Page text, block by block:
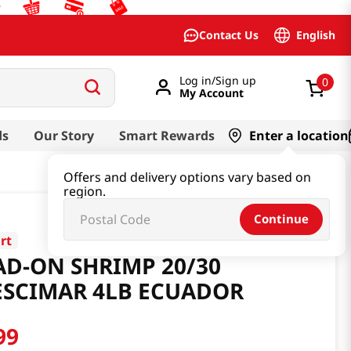
Contact Us English
Log in/Sign up
My Account
0
Our Story Smart Rewards Enter a location
Offers and delivery options vary based on
region.
Continue
ON SHRIMP 20/30
4LB ECUADOR